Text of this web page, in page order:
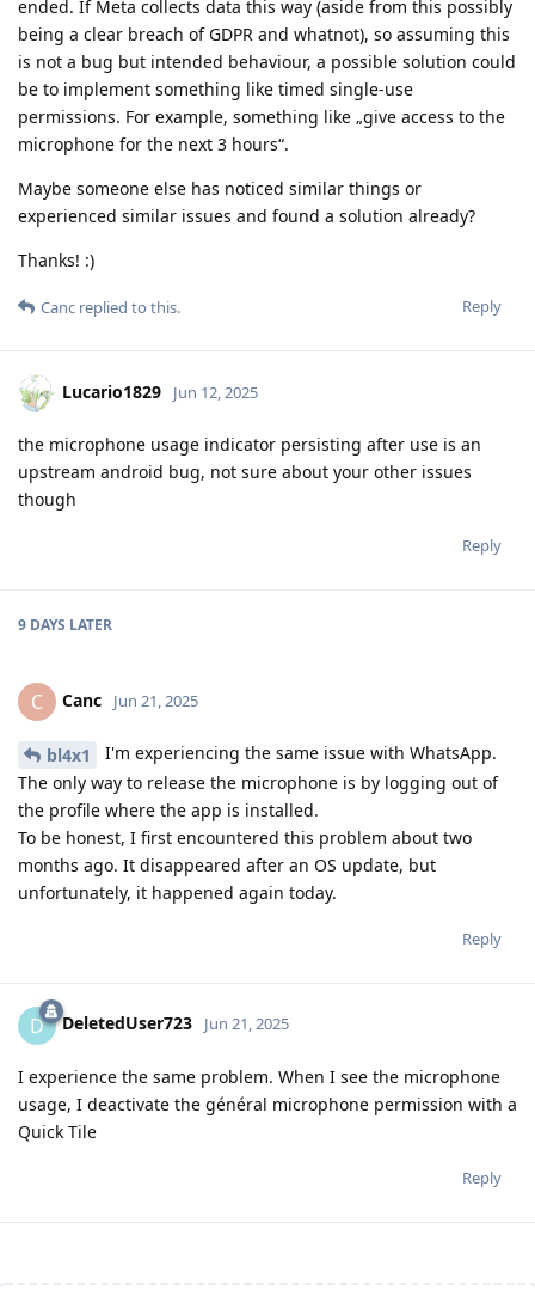
ended. If Meta collects data this way (aside from this possibly
being a clear breach of GDPR and whatnot), so assuming this
is not a bug but intended behaviour, a possible solution could
be to implement something like timed single-use
permissions. For example, something like „give access to the
microphone for the next 3 hours“.
Maybe someone else has noticed similar things or
experienced similar issues and found a solution already?
Thanks! :)
Reply
Canc replied to this.
Lucario1829 Jun 12, 2025
the microphone usage indicator persisting after use is an
upstream android bug, not sure about your other issues
though
Reply
9 DAYS LATER
C Canc Jun 21, 2025
bl4x1
I'm experiencing the same issue with WhatsApp.
The only way to release the microphone is by logging out of
the profile where the app is installed.
To be honest, I first encountered this problem about two
months ago. It disappeared after an OS update, but
unfortunately, it happened again today.
Reply
D DeletedUser723 Jun 21, 2025
I experience the same problem. When I see the microphone
usage, I deactivate the général microphone permission with a
Quick Tile
Reply